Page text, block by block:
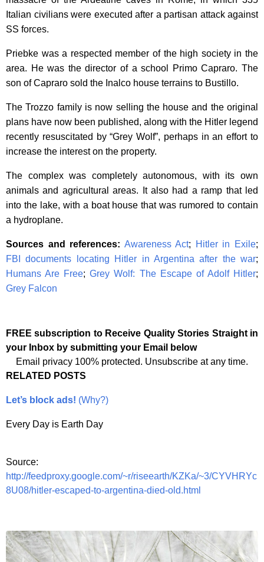
Italian civilians were executed after a partisan attack against
SS forces.
Priebke was a respected member of the high society in the
area. He was the director of a school Primo Capraro. The
son of Capraro sold the Inalco house terrains to Bustillo.
The Trozzo family is now selling the house and the original
plans have now been published, along with the Hitler legend
recently resuscitated by “Grey Wolf”, perhaps in an effort to
increase the interest on the property.
The complex was completely autonomous, with its own
animals and agricultural areas. It also had a ramp that led
into the lake, with a boat house that was rumored to contain
a hydroplane.
Sources and references: Awareness Act; Hitler in Exile;
FBI documents locating Hitler in Argentina after the war;
Humans Are Free;Grey Wolf: The Escape of Adolf Hitler;
Grey Falcon
FREE subscription to Receive Quality Stories Straight in
your Inbox by submitting your Email below
Email privacy 100% protected. Unsubscribe at any time.
RELATED POSTS
Let’s block ads! (Why?)
Every Day is Earth Day
Source:
http://feedproxy.google.com/~r/riseearth/KZKa/~3/CYVHRYc
8U08/hitler-escaped-to-argentina-died-old.html